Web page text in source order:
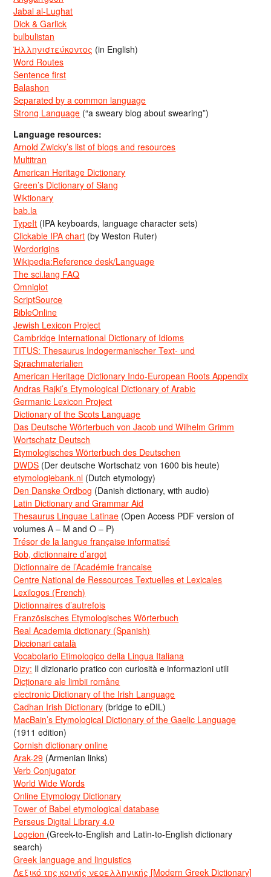
Jabal al-Lughat
Dick & Garlick
bulbulistan
Ἡλληνιστεύκοντος (in English)
Word Routes
Sentence first
Balashon
Separated by a common language
Strong Language (“a sweary blog about swearing”)
Language resources:
Arnold Zwicky’s list of blogs and resources
Multitran
American Heritage Dictionary
Green’s Dictionary of Slang
Wiktionary
bab.la
TypeIt (IPA keyboards, language character sets)
Clickable IPA chart (by Weston Ruter)
Wordorigins
Wikipedia:Reference desk/Language
The sci.lang FAQ
Omniglot
ScriptSource
BibleOnline
Jewish Lexicon Project
Cambridge International Dictionary of Idioms
TITUS: Thesaurus Indogermanischer Text- und
Sprachmaterialien
American Heritage Dictionary Indo-European Roots Appendix
Andras Rajki’s Etymological Dictionary of Arabic
Germanic Lexicon Project
Dictionary of the Scots Language
Das Deutsche Wörterbuch von Jacob und Wilhelm Grimm
Wortschatz Deutsch
Etymologisches Wörterbuch des Deutschen
DWDS (Der deutsche Wortschatz von 1600 bis heute)
etymologiebank.nl (Dutch etymology)
Den Danske Ordbog (Danish dictionary, with audio)
Latin Dictionary and Grammar Aid
Thesaurus Linguae Latinae (Open Access PDF version of
volumes A – M and O – P)
Trésor de la langue française informatisé
Bob, dictionnaire d’argot
Dictionnaire de l’Académie francaise
Centre National de Ressources Textuelles et Lexicales
Lexilogos (French)
Dictionnaires d’autrefois
Französisches Etymologisches Wörterbuch
Real Academia dictionary (Spanish)
Diccionari català
Vocabolario Etimologico della Lingua Italiana
Dizy: Il dizionario pratico con curiosità e informazioni utili
Dicționare ale limbii române
electronic Dictionary of the Irish Language
Cadhan Irish Dictionary (bridge to eDIL)
MacBain’s Etymological Dictionary of the Gaelic Language
(1911 edition)
Cornish dictionary online
Arak-29 (Armenian links)
Verb Conjugator
World Wide Words
Online Etymology Dictionary
Tower of Babel etymological database
Perseus Digital Library 4.0
Logeion (Greek-to-English and Latin-to-English dictionary
search)
Greek language and linguistics
Λεξικό της κοινής νεοελληνικής [Modern Greek Dictionary]